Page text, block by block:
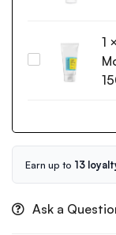
Serum
50ml
Morning
Gel
Cleanser
150ml
1 ×
Earn up to 13
Ask a